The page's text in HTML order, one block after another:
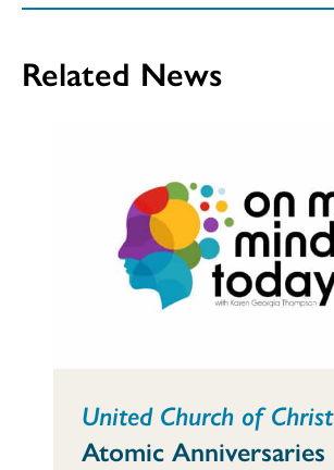
Related News
United Church of
Atomic Anniversaries